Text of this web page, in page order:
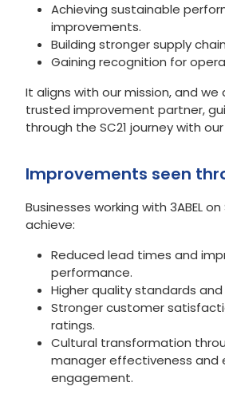
Achieving sustainable
improvements.
Building stronger supply
Gaining recognition for
It aligns with our mission, and
trusted improvement partner,
through the SC21 journey with
Improvements seen
Businesses working with 3ABEL
achieve:
Reduced lead times and
performance.
Higher quality standards
Stronger customer
ratings.
Cultural transformation
manager effectiveness and
engagement.